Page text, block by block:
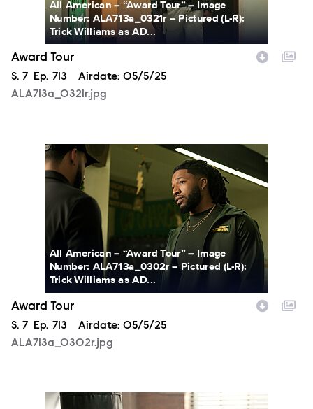
All American -- “Award Tour” -- Image
Number: ALA713a_0321r -- Pictured (L-R):
Trick Williams as AD...
Award Tour
Season
S. 7 Episode
Ep. 713 Airdate: 05/5/25
ALA713a_0321r.jpg
ALA713a_0302r.jpg
All American -- “Award Tour” -- Image
Number: ALA713a_0302r -- Pictured (L-R):
Trick Williams as AD...
Award Tour
Season
S. 7 Episode
Ep. 713 Airdate: 05/5/25
ALA713a_0302r.jpg
ALA712a_0004r.jpg